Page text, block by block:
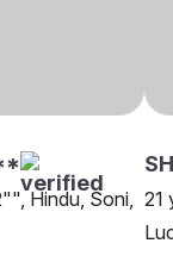
Hindu, Soni, 21